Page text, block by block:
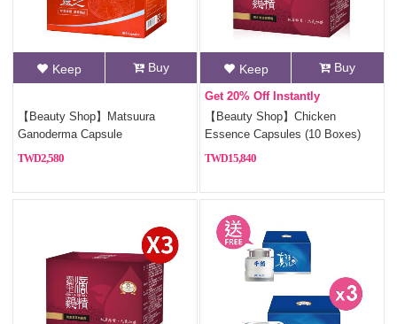
Keep Buy
【Beauty Shop】Matsuura
Ganoderma Capsule
2,580
Keep Buy
Get 20% Off Instantly
【Beauty Shop】Chicken
Essence Capsules (10 Boxes)
15,840